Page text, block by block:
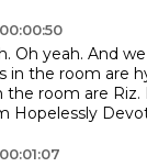
Oh yeah. And
in the room are
the room are Riz.
Hopelessly